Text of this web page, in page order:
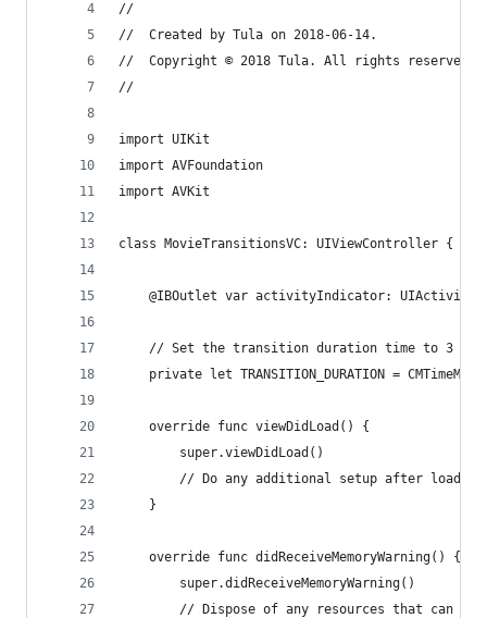
//
//  Created by Tula on 2018-06-14.
//  Copyright © 2018 Tula. All rights reserved.
//
import UIKit
import AVFoundation
import AVKit
class MovieTransitionsVC: UIViewController {
@IBOutlet var activityIndicator:
// Set the transition duration time to 3
private let TRANSITION_DURATION =
    override func viewDidLoad() {
        super.viewDidLoad()
// Do any additional setup after
    }
    override func didReceiveMemoryWarning() {
        super.didReceiveMemoryWarning()
// Dispose of any resources that can be